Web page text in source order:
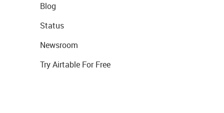
Blog
Status
Newsroom
Try Airtable For Free